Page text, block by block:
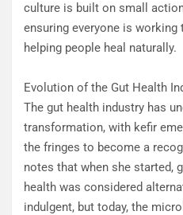
culture is built on small
ensuring everyone is
helping people heal naturally.
Evolution of the Gut Health
The gut health industry has
transformation, with kefir
the fringes to become a
notes that when she started,
health was considered
indulgent, but today, the